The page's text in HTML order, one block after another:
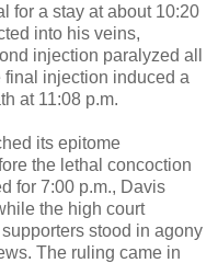
for a stay at about 10:20
into his veins,
injection paralyzed all
injection induced a
at 11:08 p.m.
its epitome
the lethal concoction
for 7:00 p.m., Davis
the high court
stood in agony
The ruling came in